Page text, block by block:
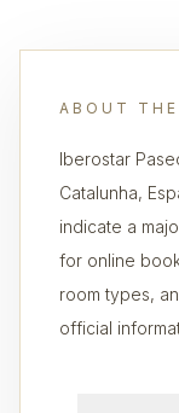
ABOUT
Iberostar
Catalunha,
indicate a
for online
room types,
official